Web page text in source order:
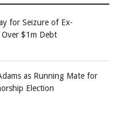
for Seizure of Ex-
$1m Debt
as Running Mate for
Election